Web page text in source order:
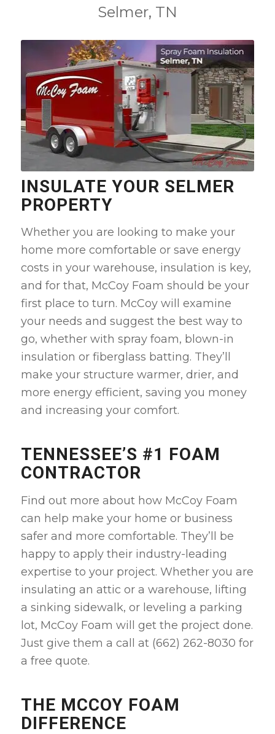
Selmer, TN
INSULATE YOUR SELMER
PROPERTY
Whether you are looking to make your
home more comfortable or save energy
costs in your warehouse, insulation is key,
and for that, McCoy Foam should be your
first place to turn. McCoy will examine
your needs and suggest the best way to
go, whether with spray foam, blown-in
insulation or fiberglass batting. They’ll
make your structure warmer, drier, and
more energy efficient, saving you money
and increasing your comfort.
TENNESSEE’S #1 FOAM
CONTRACTOR
Find out more about how McCoy Foam
can help make your home or business
safer and more comfortable. They’ll be
happy to apply their industry-leading
expertise to your project. Whether you are
insulating an attic or a warehouse, lifting
a sinking sidewalk, or leveling a parking
lot, McCoy Foam will get the project done.
Just give them a call at (662) 262-8030 for
a free quote.
THE MCCOY FOAM
DIFFERENCE